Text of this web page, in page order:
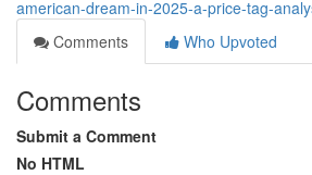
american-dream-in-2025-a-price-tag-
Comments
Who Upvoted
Comments
Submit a Comment
No HTML